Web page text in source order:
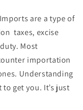
are a type of
taxes, excise
Most
importation
Understanding
get you. It’s just